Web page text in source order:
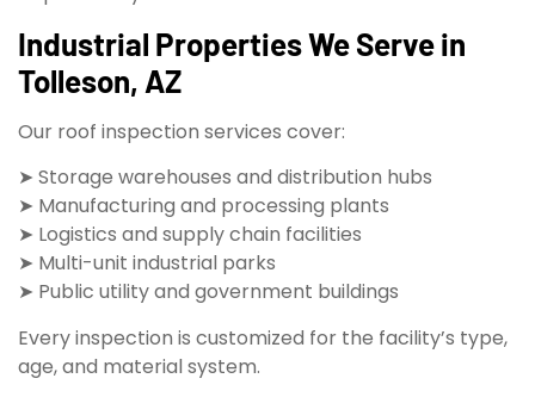
Industrial Properties We Serve in
Tolleson, AZ
Our roof inspection services cover:
➤ Storage warehouses and distribution hubs
➤ Manufacturing and processing plants
➤ Logistics and supply chain facilities
➤ Multi-unit industrial parks
➤ Public utility and government buildings
Every inspection is customized for the facility’s type,
age, and material system.